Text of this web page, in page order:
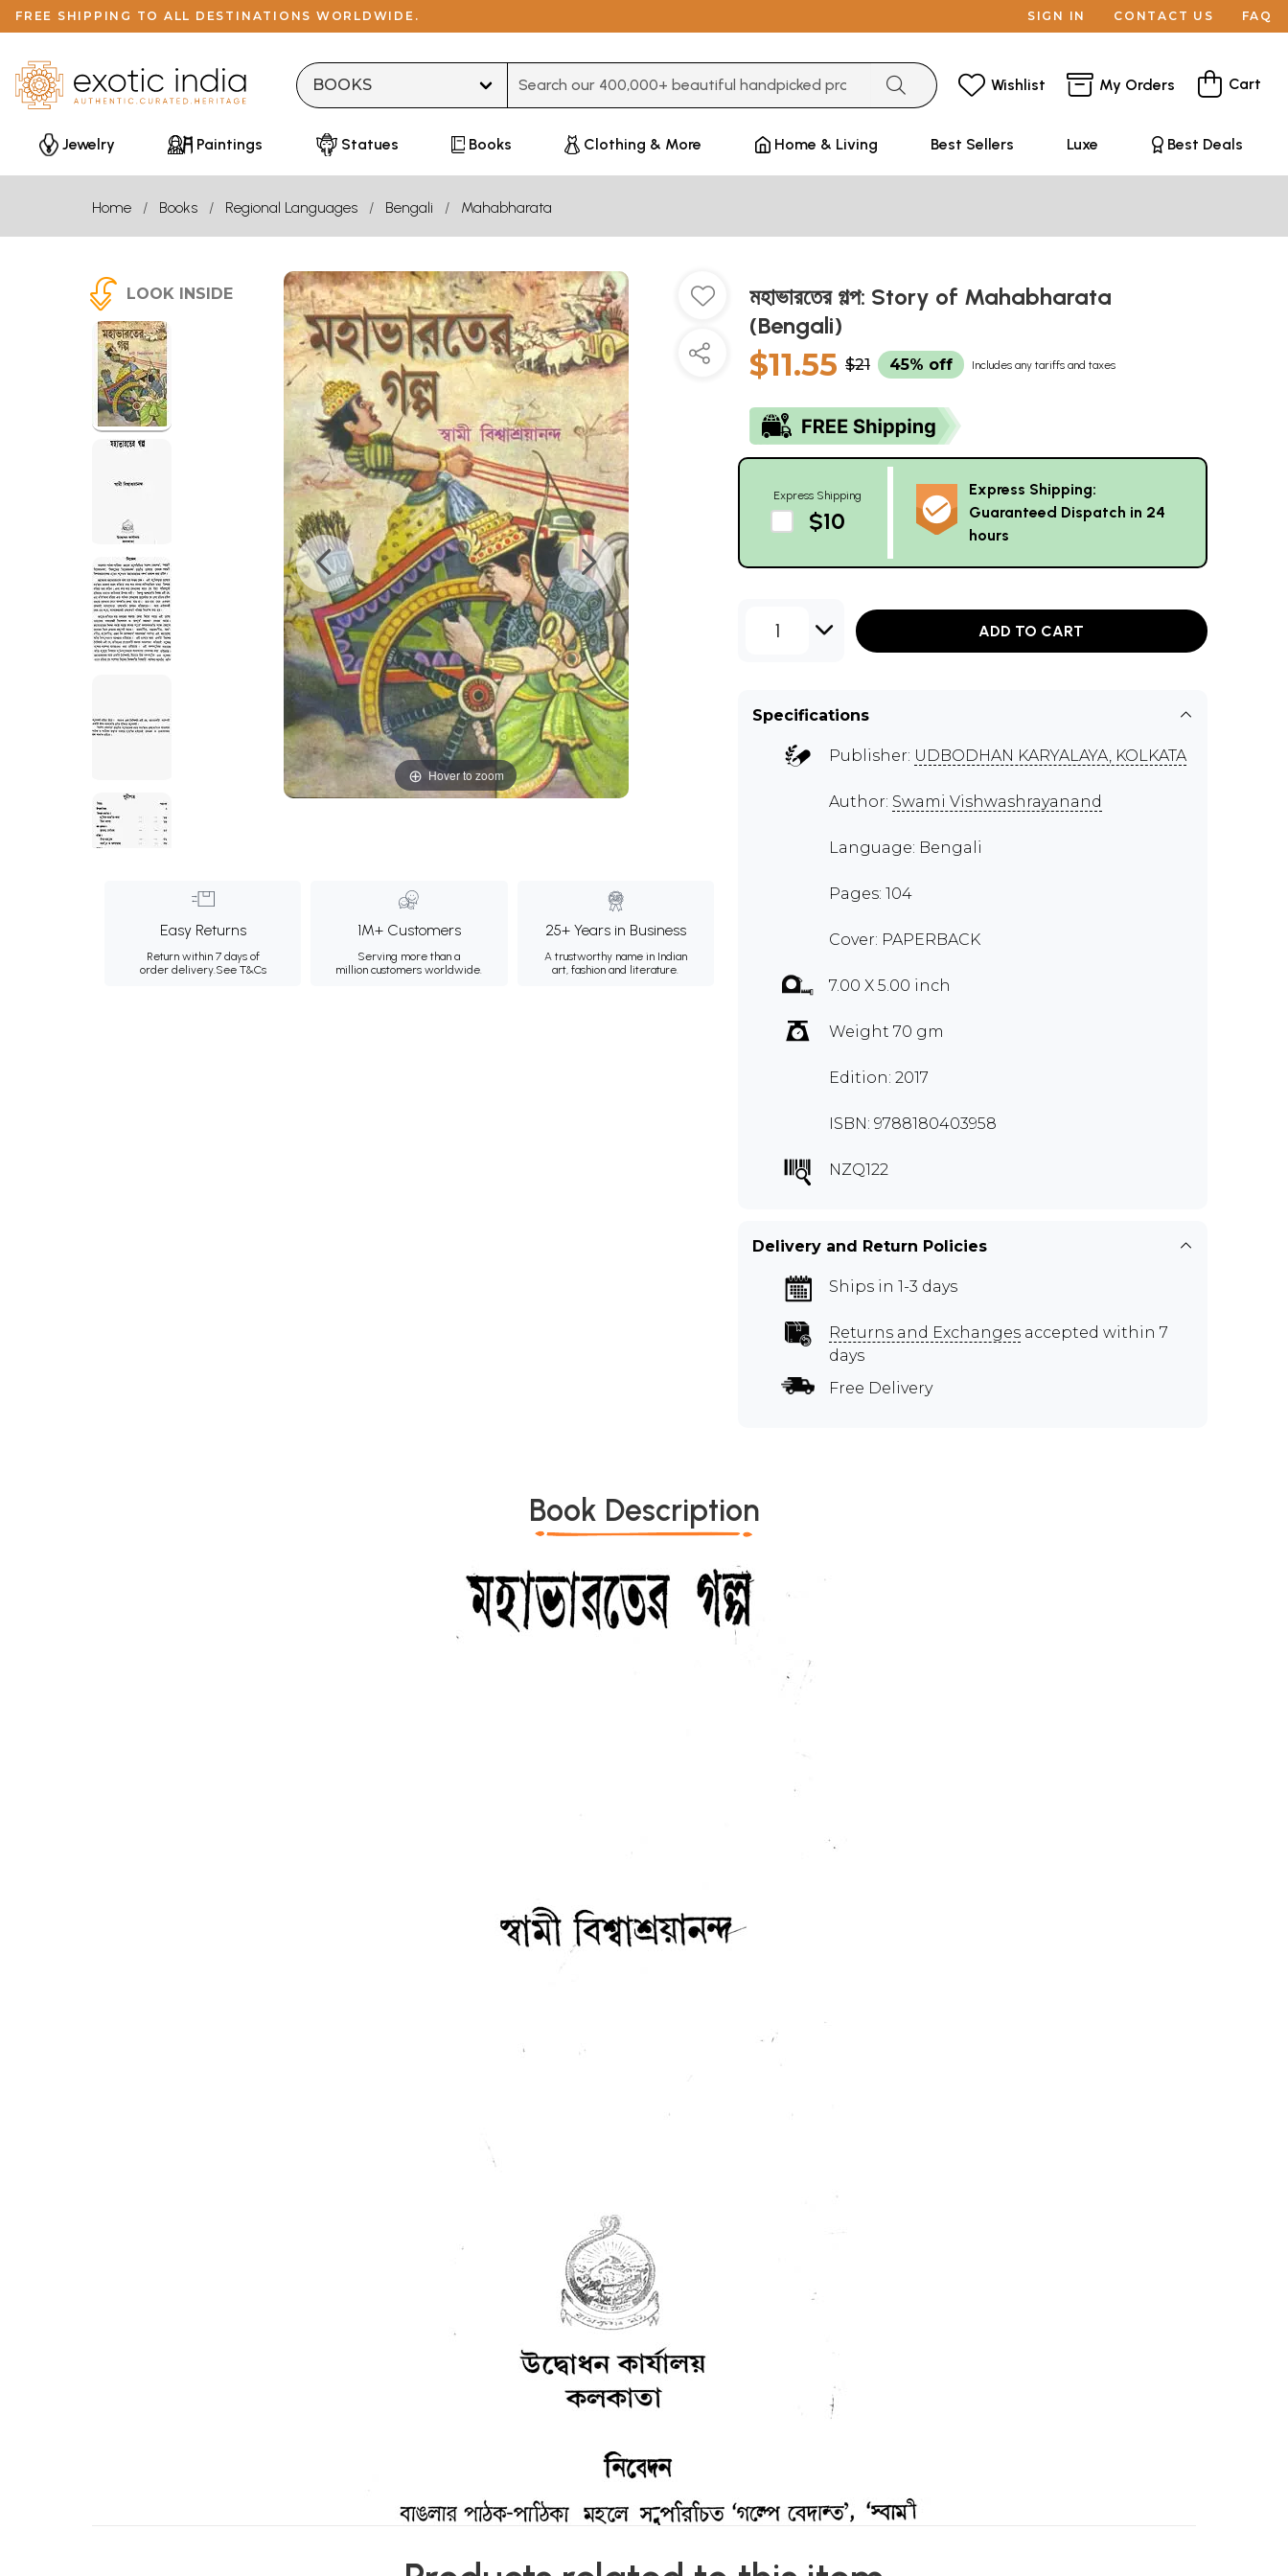
FREE SHIPPING TO ALL DESTINATIONS WORLDWIDE. SIGN IN CONTACT US FAQ
Wishlist My Orders Cart
Jewelry Paintings Statues Books Clothing & More Home & Living Best Sellers Luxe Best Deals
Home Books Regional Languages Bengali Mahabharata
LOOK INSIDE
Hover to zoom
Easy Returns
Return within 7 days of
order delivery.See T&Cs
1M+ Customers
Serving more than a
million customers worldwide.
25+ Years in Business
A trustworthy name in Indian
art, fashion and literature.
মহাভারতের গল্প: Story of Mahabharata
(Bengali)
$11.55 $21 45% off Includes any tariffs and taxes
Express Shipping
$10
Express Shipping:
Guaranteed Dispatch in 24
hours
1 ADD TO CART
Specifications
Publisher: UDBODHAN KARYALAYA, KOLKATA
Author: Swami Vishwashrayanand
Language: Bengali
Pages: 104
Cover: PAPERBACK
7.00 X 5.00 inch
Weight 70 gm
Edition: 2017
ISBN: 9788180403958
NZQ122
Delivery and Return Policies
Ships in 1-3 days
Returns and Exchanges accepted within 7
days
Free Delivery
Book Description